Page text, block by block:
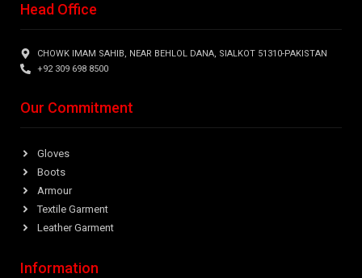
Information
Our Commitment
Gloves
Boots
Armour
Textile Garment
Leather Garment
Head Office
CHOWK IMAM SAHIB, NEAR BEHLOL DANA, SIALKOT 51310-PAKISTAN
+92 309 698 8500